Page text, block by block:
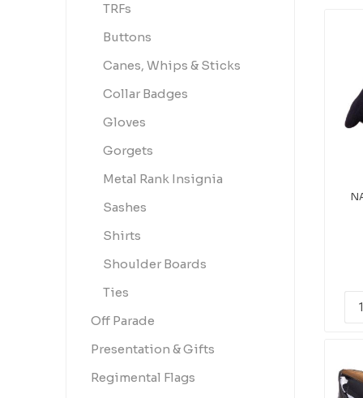
TRFs
Buttons
Canes, Whips & Sticks
Collar Badges
Gloves
Gorgets
Metal Rank Insignia
Sashes
Shirts
Shoulder Boards
Ties
Off Parade
Presentation & Gifts
Regimental Flags